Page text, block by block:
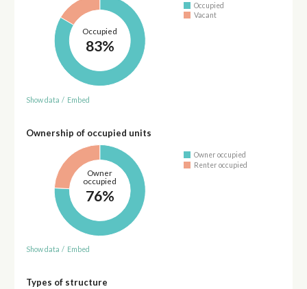
Occupied
83%
Occupied
Vacant
Show data / Embed
Ownership of occupied units
Owner
occupied
76%
Owner occupied
Renter occupied
Show data / Embed
Types of structure